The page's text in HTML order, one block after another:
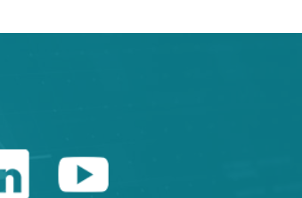
Catalonia Trade
Catalonia
Youtube